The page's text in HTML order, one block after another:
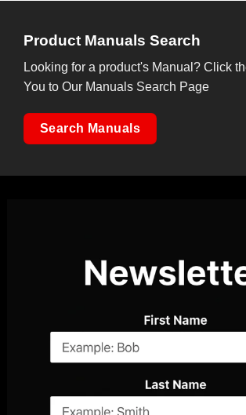
Product Manuals Search
Looking for a product's Manual? Click
You to Our Manuals Search Page
Search Manuals